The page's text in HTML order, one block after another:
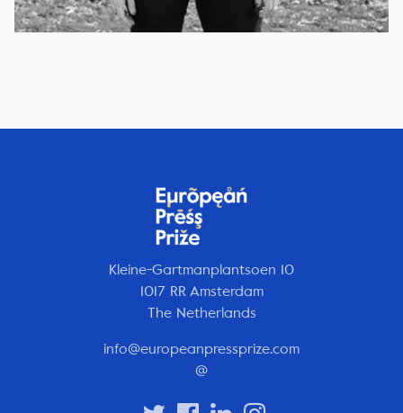
Kleine-Gartmanplantsoen 10
1017 RR Amsterdam
The Netherlands
info@europeanpressprize.com
@